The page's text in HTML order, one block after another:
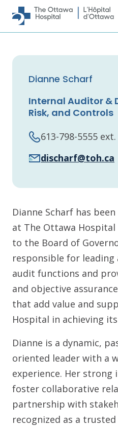
Skip to main content
Dianne Scharf
Internal Auditor &
Risk, and Controls
613-798-5555
discharf@toh.ca
Dianne Scharf has
at The Ottawa Hospital
to the Board of
responsible for
audit functions and
and objective
that add value and
Hospital in achieving
Dianne is a dynamic,
oriented leader with a
experience. Her strong
foster collaborative
partnership with
recognized as a